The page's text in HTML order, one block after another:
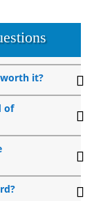
it?
of